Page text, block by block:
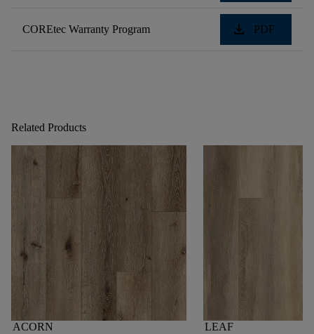
COREtec Warranty Program download PDF
Related Products
ACORN
LEAF